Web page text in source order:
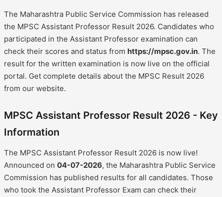
The Maharashtra Public Service Commission has released
the MPSC Assistant Professor Result 2026. Candidates who
participated in the Assistant Professor examination can
check their scores and status from https://mpsc.gov.in. The
result for the written examination is now live on the official
portal. Get complete details about the MPSC Result 2026
from our website.
MPSC Assistant Professor Result 2026 - Key
Information
The MPSC Assistant Professor Result 2026 is now live!
Announced on 04-07-2026, the Maharashtra Public Service
Commission has published results for all candidates. Those
who took the Assistant Professor Exam can check their